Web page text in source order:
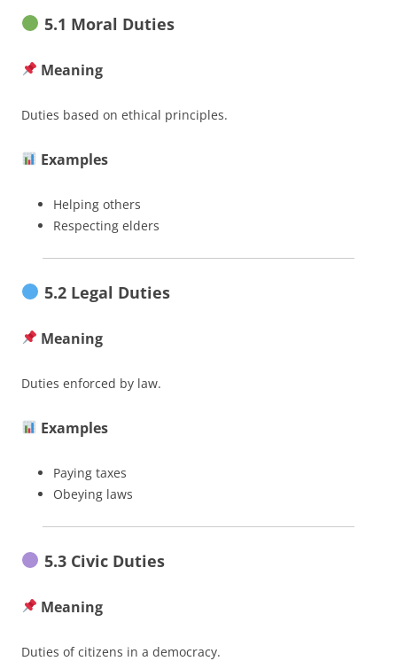
5.1 Moral Duties
Meaning
Duties based on ethical principles.
Examples
Helping others
Respecting elders
5.2 Legal Duties
Meaning
Duties enforced by law.
Examples
Paying taxes
Obeying laws
5.3 Civic Duties
Meaning
Duties of citizens in a democracy.